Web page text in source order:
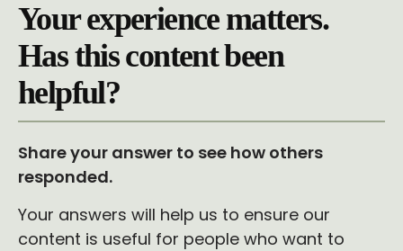
Your experience matters.
Has this content been
helpful?
Share your answer to see how others
responded.
Your answers will help us to ensure our
content is useful for people who want to